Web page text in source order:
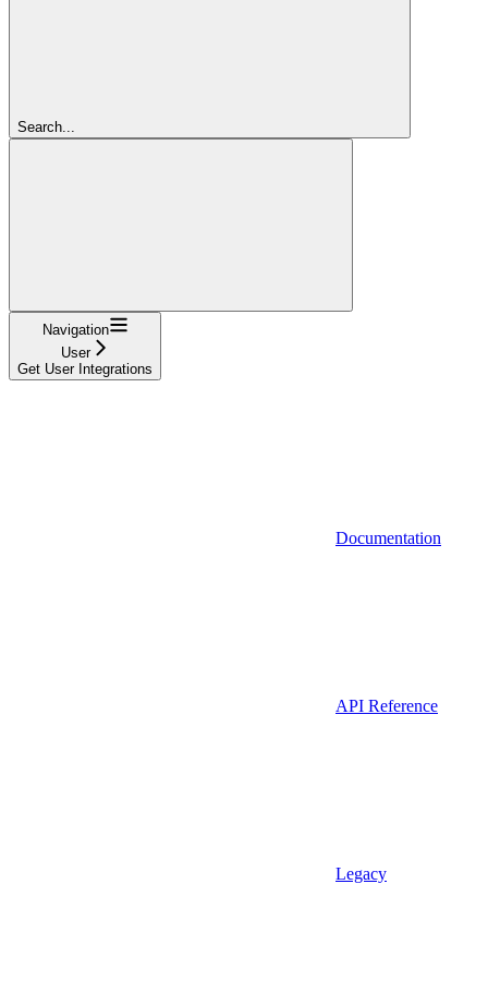
Search...
Navigation
User
Get User Integrations
Documentation
API Reference
Legacy